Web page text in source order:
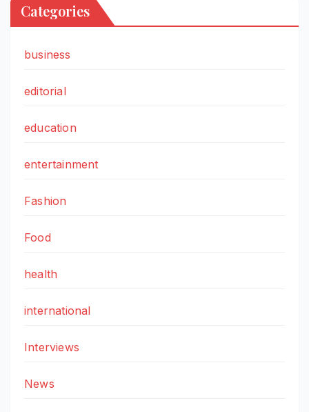
Categories
business
editorial
education
entertainment
Fashion
Food
health
international
Interviews
News